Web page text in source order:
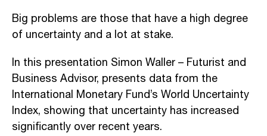
Big problems are those that have a high degree
of uncertainty and a lot at stake.
In this presentation Simon Waller – Futurist and
Business Advisor, presents data from the
International Monetary Fund’s World Uncertainty
Index, showing that uncertainty has increased
significantly over recent years.